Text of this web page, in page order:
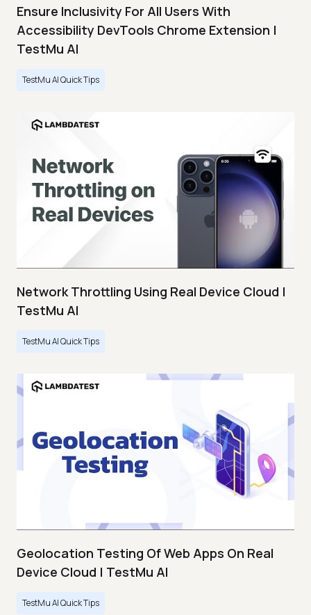
Ensure Inclusivity For All Users With
Accessibility DevTools Chrome Extension |
TestMu AI
TestMu AI Quick Tips
Network Throttling Using Real Device Cloud |
TestMu AI
TestMu AI Quick Tips
Geolocation Testing Of Web Apps On Real
Device Cloud | TestMu AI
TestMu AI Quick Tips